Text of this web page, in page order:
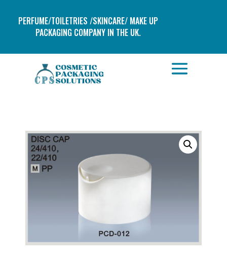
PERFUME/TOILETRIES /SKINCARE/ MAKE UP
PACKAGING COMPANY IN THE UK.